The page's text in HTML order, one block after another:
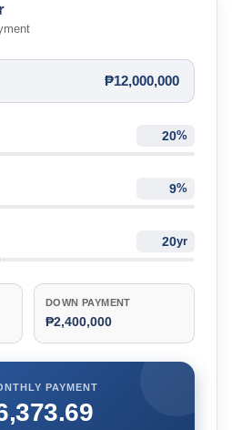
₱12,000,000
%
%
yr
DOWN PAYMENT
₱2,400,000
PAYMENT